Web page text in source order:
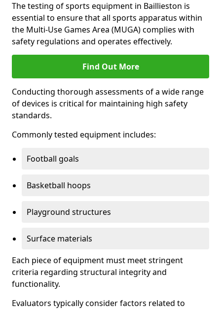
The testing of sports equipment in Baillieston is
essential to ensure that all sports apparatus within
the Multi-Use Games Area (MUGA) complies with
safety regulations and operates effectively.
Find Out More
Conducting thorough assessments of a wide range
of devices is critical for maintaining high safety
standards.
Commonly tested equipment includes:
Football goals
Basketball hoops
Playground structures
Surface materials
Each piece of equipment must meet stringent
criteria regarding structural integrity and
functionality.
Evaluators typically consider factors related to